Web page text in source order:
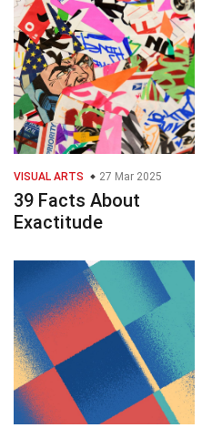
VISUAL ARTS 27 Mar 2025
39 Facts About
Exactitude